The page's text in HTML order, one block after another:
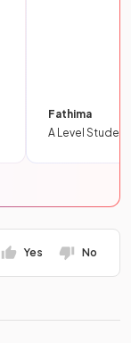
Fathima
A Level Student
Yes No